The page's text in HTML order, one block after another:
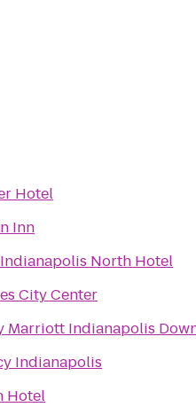
Hotel
Inn
Indianapolis North Hotel
City Center
Marriott Indianapolis
Indianapolis
Hotel